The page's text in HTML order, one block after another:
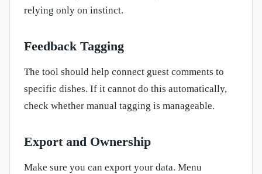
relying only on instinct.
Feedback Tagging
The tool should help connect guest comments to
specific dishes. If it cannot do this automatically,
check whether manual tagging is manageable.
Export and Ownership
Make sure you can export your data. Menu